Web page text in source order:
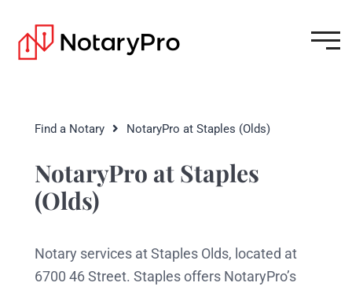
Find a Notary NotaryPro at Staples (Olds)
NotaryPro at Staples
(Olds)
Notary services at Staples Olds, located at
6700 46 Street. Staples offers NotaryPro’s